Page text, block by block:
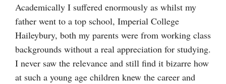
Academically I suffered enormously as whilst my
father went to a top school, Imperial College
Haileybury, both my parents were from working class
backgrounds without a real appreciation for studying.
I never saw the relevance and still find it bizarre how
at such a young age children knew the career and